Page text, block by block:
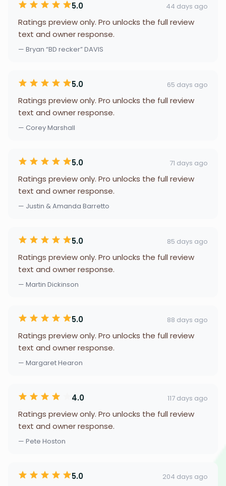
5.0 44 days ago
Ratings preview only. Pro unlocks the full review
text and owner response.
— Bryan “BD recker” DAVIS
5.0 65 days ago
Ratings preview only. Pro unlocks the full review
text and owner response.
— Corey Marshall
5.0 71 days ago
Ratings preview only. Pro unlocks the full review
text and owner response.
— Justin & Amanda Barretto
5.0 85 days ago
Ratings preview only. Pro unlocks the full review
text and owner response.
— Martin Dickinson
5.0 88 days ago
Ratings preview only. Pro unlocks the full review
text and owner response.
— Margaret Hearon
4.0 117 days ago
Ratings preview only. Pro unlocks the full review
text and owner response.
— Pete Hoston
5.0 204 days ago